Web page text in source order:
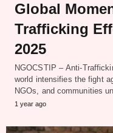
Global
Trafficking
2025
NGOCSTIP – Anti-
world intensifies the fight
NGOs, and communities
1 year ago